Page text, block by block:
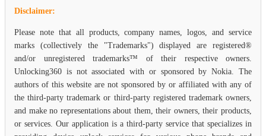
Disclaimer:
Please note that all products, company names, logos, and service
marks (collectively the "Trademarks") displayed are registered®
and/or unregistered trademarks™ of their respective owners.
Unlocking360 is not associated with or sponsored by Nokia. The
authors of this website are not sponsored by or affiliated with any of
the third-party trademark or third-party registered trademark owners,
and make no representations about them, their owners, their products,
or services. Our application is a third-party service that specializes in